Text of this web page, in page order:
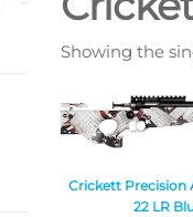
Showing the
Crickett Precision
22 LR